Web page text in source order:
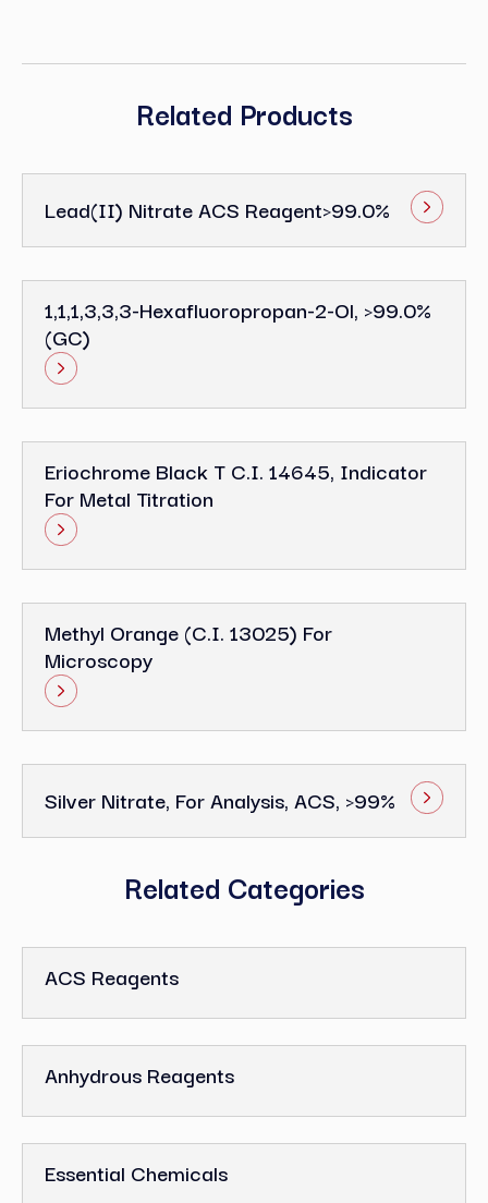
Related Products
Lead(II) Nitrate ACS Reagent>99.0%
1,1,1,3,3,3-Hexafluoropropan-2-Ol, >99.0%
(GC)
Eriochrome Black T C.I. 14645, Indicator
For Metal Titration
Methyl Orange (C.I. 13025) For
Microscopy
Silver Nitrate, For Analysis, ACS, >99%
Related Categories
ACS Reagents
Anhydrous Reagents
Essential Chemicals